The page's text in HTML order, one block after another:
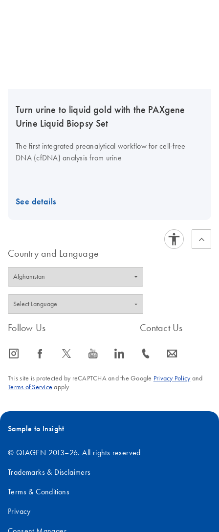
Turn urine to liquid gold with the PAXgene
Urine Liquid Biopsy Set
The first integrated preanalytical workflow for cell-free
DNA (cfDNA) analysis from urine
See details
Country and Language
Follow Us
icon_0065_instagram-s icon_0064_facebook-s icon_0340_cc_gen_x-s icon_0077_youtube-s icon_0066_linkedin-s
Contact Us
icon_0072_phone-s icon_0063_envelope-s
This site is protected by reCAPTCHA and the Google Privacy Policyand
Terms of Service apply.
Sample to Insight
© QIAGEN 2013–26. All rights reserved
Trademarks & Disclaimers
Terms & Conditions
Privacy